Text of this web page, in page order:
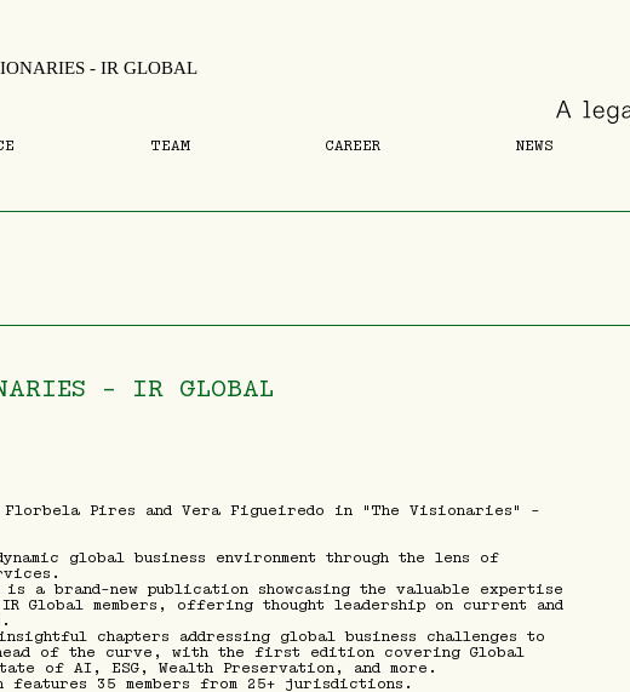
TEAM CAREER NEWS
- IR GLOBAL
Florbela Pires and Vera Figueiredo in "The Visionaries" -
global business environment through the lens of
a brand-new publication showcasing the valuable expertise
Global members, offering thought leadership on current and
chapters addressing global business challenges to
of the curve, with the first edition covering Global
of AI, ESG, Wealth Preservation, and more.
features 35 members from 25+ jurisdictions.